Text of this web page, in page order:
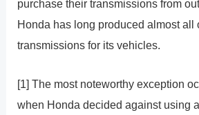
purchase their transmissions from
Honda has long produced almost all
transmissions for its vehicles.
[1] The most noteworthy exception
when Honda decided against using